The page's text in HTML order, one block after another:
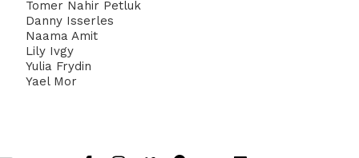
Tomer Nahir Petluk
Danny Isserles
Naama Amit
Lily Ivgy
Yulia Frydin
Yael Mor